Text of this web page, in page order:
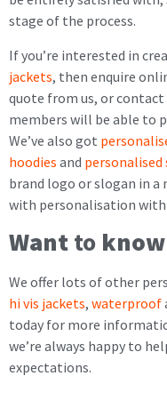
stage of the process.
If you’re interested in
jackets, then enquire
quote from us, or contact
members will be able to
We’ve also got
hoodies and
brand logo or slogan in a
with personalisation with
Wantto
We offer lots of other
hi vis jackets, waterproof
today for more
we’re always happy to
expectations.